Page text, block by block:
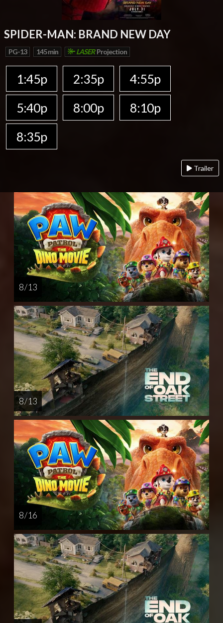
SPIDER-MAN: BRAND NEW DAY
PG-13 145 min LASER Projection
1:45p 2:35p
4:55p
5:40p
8:00p
8:10p
8:35p
Trailer
8 / 13
8 / 13
8 / 16